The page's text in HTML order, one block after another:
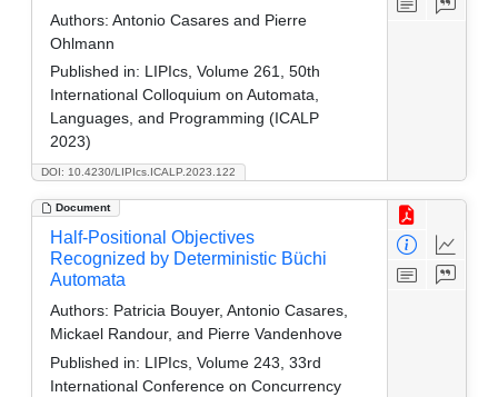
DOI: 10.4230/LIPIcs.ICALP.2023.122
Authors: Antonio Casares and Pierre
Ohlmann
Published in: LIPIcs, Volume 261, 50th
International Colloquium on Automata,
Languages, and Programming (ICALP
2023)
Document
Half-Positional Objectives
Recognized by Deterministic Büchi
Automata
Authors: Patricia Bouyer, Antonio Casares,
Mickael Randour, and Pierre Vandenhove
Published in: LIPIcs, Volume 243, 33rd
International Conference on Concurrency